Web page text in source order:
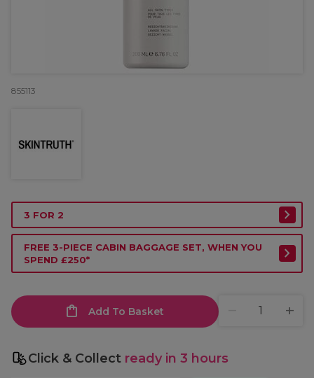
855113
3 FOR 2
FREE 3-PIECE CABIN BAGGAGE SET, WHEN YOU
SPEND £250*
Add To Basket
Click & Collect ready in 3 hours